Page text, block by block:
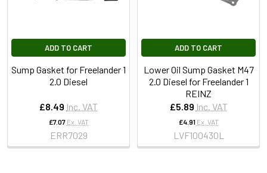
ADD TO CART
Sump Gasket for Freelander 1
2.0 Diesel
£8.49 Inc. VAT
£7.07 Ex. VAT
ERR7029
ADD TO CART
Lower Oil Sump Gasket M47
2.0 Diesel for Freelander 1
REINZ
£5.89 Inc. VAT
£4.91 Ex. VAT
LVF100430L